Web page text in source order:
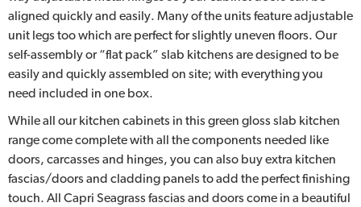
aligned quickly and easily. Many of the units feature adjustable
unit legs too which are perfect for slightly uneven floors. Our
self-assembly or “flat pack” slab kitchens are designed to be
easily and quickly assembled on site; with everything you
need included in one box.
While all our kitchen cabinets in this green gloss slab kitchen
range come complete with all the components needed like
doors, carcasses and hinges, you can also buy extra kitchen
fascias/doors and cladding panels to add the perfect finishing
touch. All Capri Seagrass fascias and doors come in a beautiful